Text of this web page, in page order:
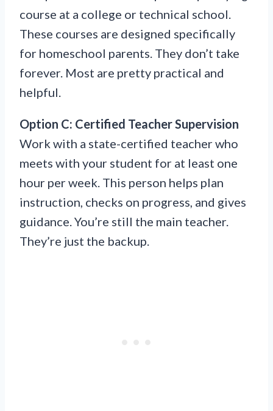
course at a college or technical school.
These courses are designed specifically
for homeschool parents. They don’t take
forever. Most are pretty practical and
helpful.
Option C: Certified Teacher Supervision
Work with a state-certified teacher who
meets with your student for at least one
hour per week. This person helps plan
instruction, checks on progress, and gives
guidance. You’re still the main teacher.
They’re just the backup.